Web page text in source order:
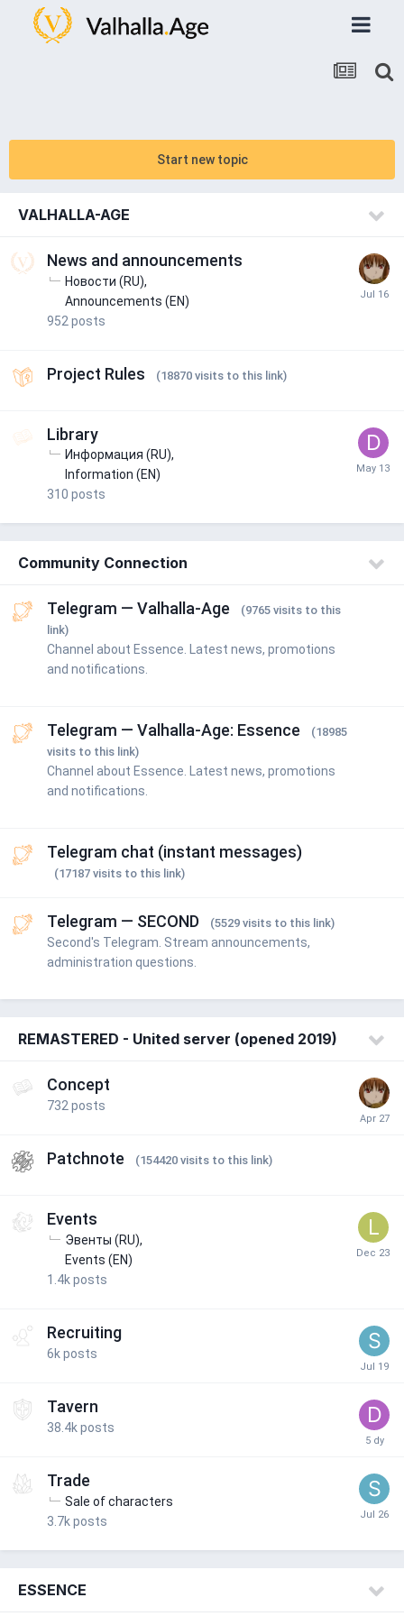
Start new topic
VALHALLA-AGE
News and announcements
Новости (RU)
Announcements (EN)
952 posts
Project Rules (18870 visits to this link)
Library
Информация (RU)
Information (EN)
310 posts
Community Connection
Telegram — Valhalla-Age
(9765 visits to this
link)
Channel about Essence. Latest news, promotions
and notifications.
Telegram — Valhalla-Age: Essence
(18985
visits to this link)
Channel about Essence. Latest news, promotions
and notifications.
Telegram chat (instant messages)
(17187 visits to this link)
Telegram — SECOND (5529 visits to this link)
Second's Telegram. Stream announcements,
administration questions.
REMASTERED - United server (opened 2019)
Concept
732 posts
Patchnote (154420 visits to this link)
Events
Эвенты (RU)
Events (EN)
1.4kposts
Recruiting
6kposts
Tavern
38.4kposts
Trade
Sale of characters
3.7kposts
ESSENCE